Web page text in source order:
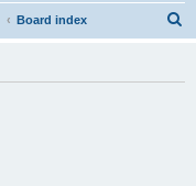
Board index